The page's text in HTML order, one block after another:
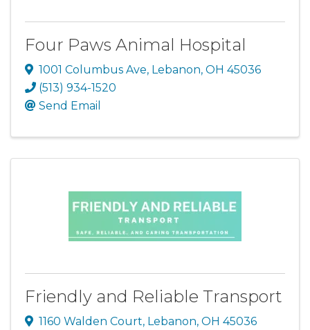
Four Paws Animal Hospital
1001 Columbus Ave, Lebanon, OH 45036
(513) 934-1520
Send Email
Friendly and Reliable Transport
1160 Walden Court, Lebanon, OH 45036